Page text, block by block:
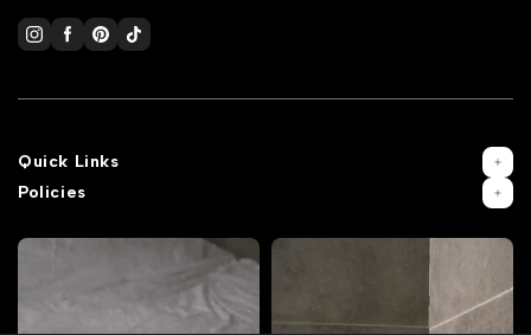
Quick Links
Policies